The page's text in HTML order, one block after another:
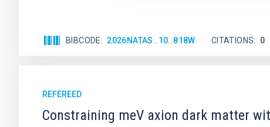
BIBCODE 2026NATAS..10..818W CITATIONS 0
REFEREED
Constraining meV axion dark matter